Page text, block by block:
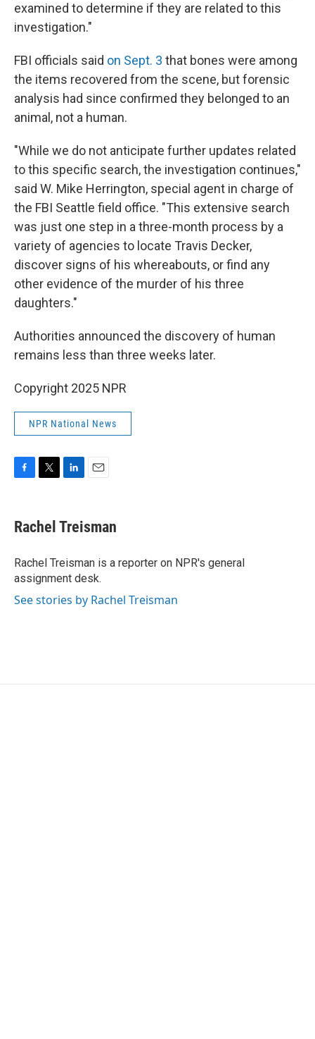
examined to determine if they are related to this
investigation."
FBI officials said on Sept. 3 that bones were among
the items recovered from the scene, but forensic
analysis had since confirmed they belonged to an
animal, not a human.
"While we do not anticipate further updates related
to this specific search, the investigation continues,"
said W. Mike Herrington, special agent in charge of
the FBI Seattle field office. "This extensive search
was just one step in a three-month process by a
variety of agencies to locate Travis Decker,
discover signs of his whereabouts, or find any
other evidence of the murder of his three
daughters."
Authorities announced the discovery of human
remains less than three weeks later.
Copyright 2025 NPR
NPR National News
e
b
o
k
t
t
r
k
e
I
n
i
l
Rachel Treisman
Rachel Treisman is a reporter on NPR's general
assignment desk.
See stories by Rachel Treisman